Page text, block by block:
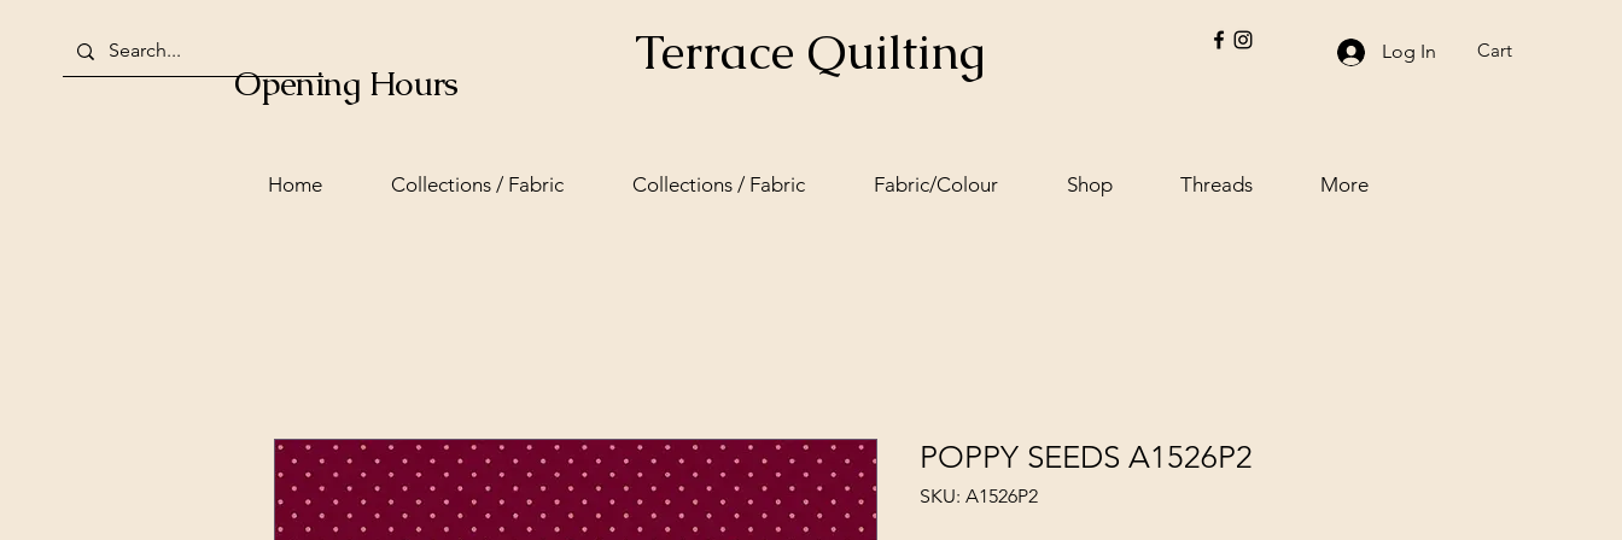
Opening Hours Terrace Quilting Log In Cart
Home Collections / Fabric Collections / Fabric Fabric/Colour Shop Threads More
POPPY SEEDS A1526P2
SKU: A1526P2